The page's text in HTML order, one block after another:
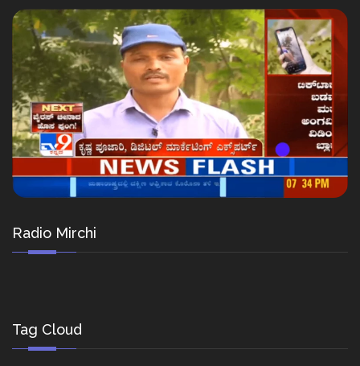
Radio Mirchi
Tag Cloud